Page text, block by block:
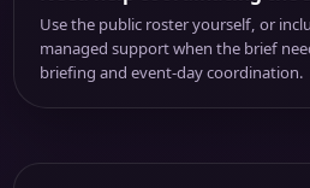
Use the public roster yourself, or
managed support when the brief
briefing and event-day coordination.